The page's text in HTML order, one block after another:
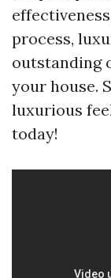
process,
outstanding
your house.
luxurious
today!